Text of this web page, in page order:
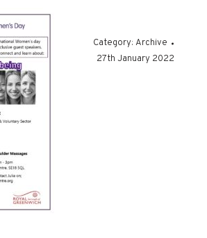
Category: Archive
27th January 2022